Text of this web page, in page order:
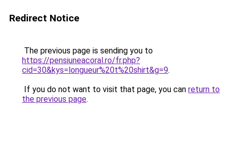
Redirect Notice
The previous page is sending you to
https://pensiuneacoral.ro/fr.php?
cid=30&kys=longueur%20t%20shirt&g=9.
If you do not want to visit that page, you can return to
the previous page.